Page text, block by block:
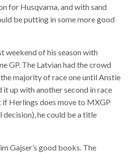
for Husqvarna, and with sand
be putting in some more good
weekend of his season with
GP. The Latvian had the crowd
majority of race one until Anstie
it up with another second in race
if Herlings does move to MXGP
decision), he could be a title
Gajser’s good books. The